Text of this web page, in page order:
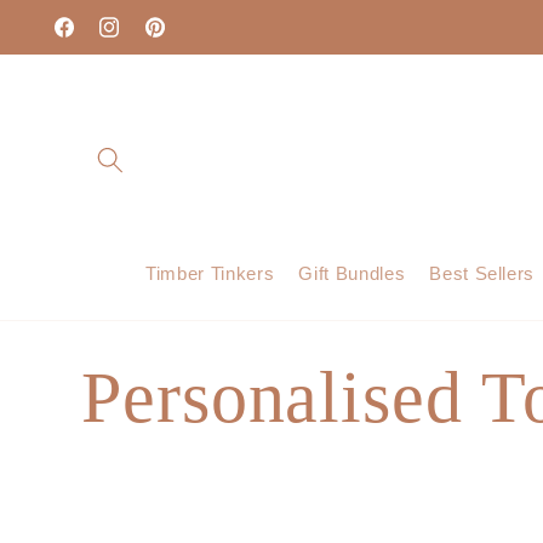
Skip to
content
FacebookInstagramPinterest
Timber Tinkers Gift Bundles Best Sellers
C
Personalised